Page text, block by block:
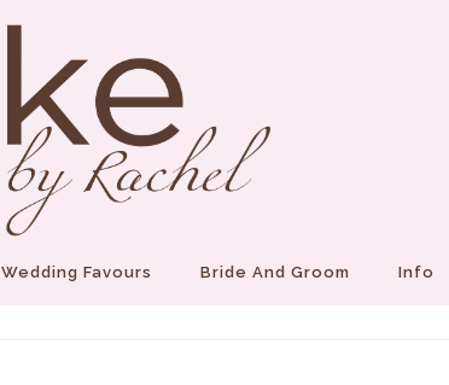
Wedding Favours Bride And Groom Info